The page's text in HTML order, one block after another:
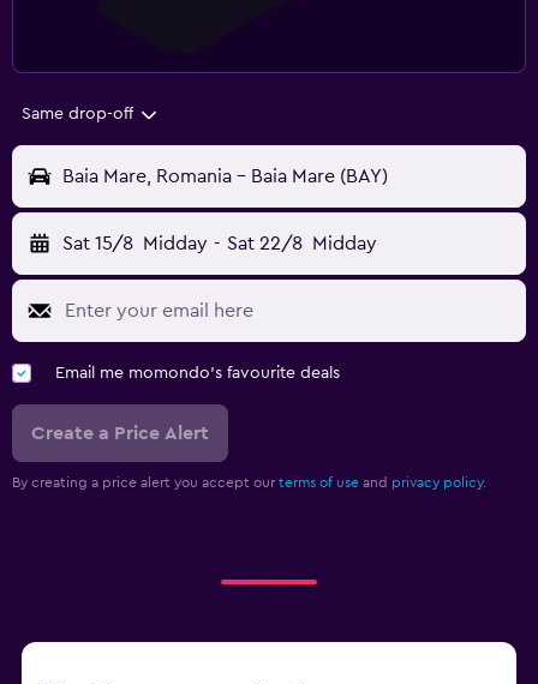
Same drop-off
Baia Mare, Romania - Baia Mare (BAY)
Sat 15/8 Midday - Sat 22/8 Midday
Email me momondo's favourite deals
Create a Price Alert
By creating a price alert you accept our terms of use and privacy policy.